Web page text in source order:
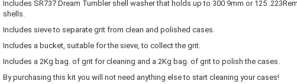
Includes SR737 Dream Tumbler shell washer that holds up to 300 9mm or 125
shells.
Includes sieve to separate grit from clean and polished cases.
Includes a bucket, suitable for the sieve, to collect the grit.
Includes a 2Kg bag. of grit for cleaning and a 2Kg bag. of grit to polish the cases.
By purchasing this kit you will not need anything else to start cleaning your cases!